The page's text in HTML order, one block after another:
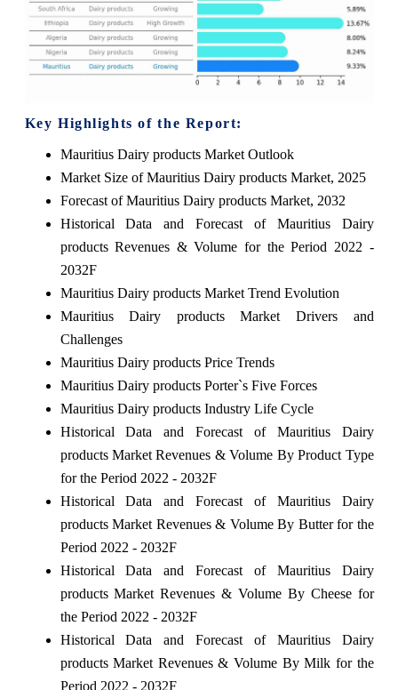
Key Highlights of the Report:
Mauritius Dairy products Market Outlook
Market Size of Mauritius Dairy products Market, 2025
Forecast of Mauritius Dairy products Market, 2032
Historical Data and Forecast of Mauritius Dairy
products Revenues & Volume for the Period 2022 -
2032F
Mauritius Dairy products Market Trend Evolution
Mauritius Dairy products Market Drivers and
Challenges
Mauritius Dairy products Price Trends
Mauritius Dairy products Porter`s Five Forces
Mauritius Dairy products Industry Life Cycle
Historical Data and Forecast of Mauritius Dairy
products Market Revenues & Volume By Product Type
for the Period 2022 - 2032F
Historical Data and Forecast of Mauritius Dairy
products Market Revenues & Volume By Butter for the
Period 2022 - 2032F
Historical Data and Forecast of Mauritius Dairy
products Market Revenues & Volume By Cheese for
the Period 2022 - 2032F
Historical Data and Forecast of Mauritius Dairy
products Market Revenues & Volume By Milk for the
Period 2022 - 2032F